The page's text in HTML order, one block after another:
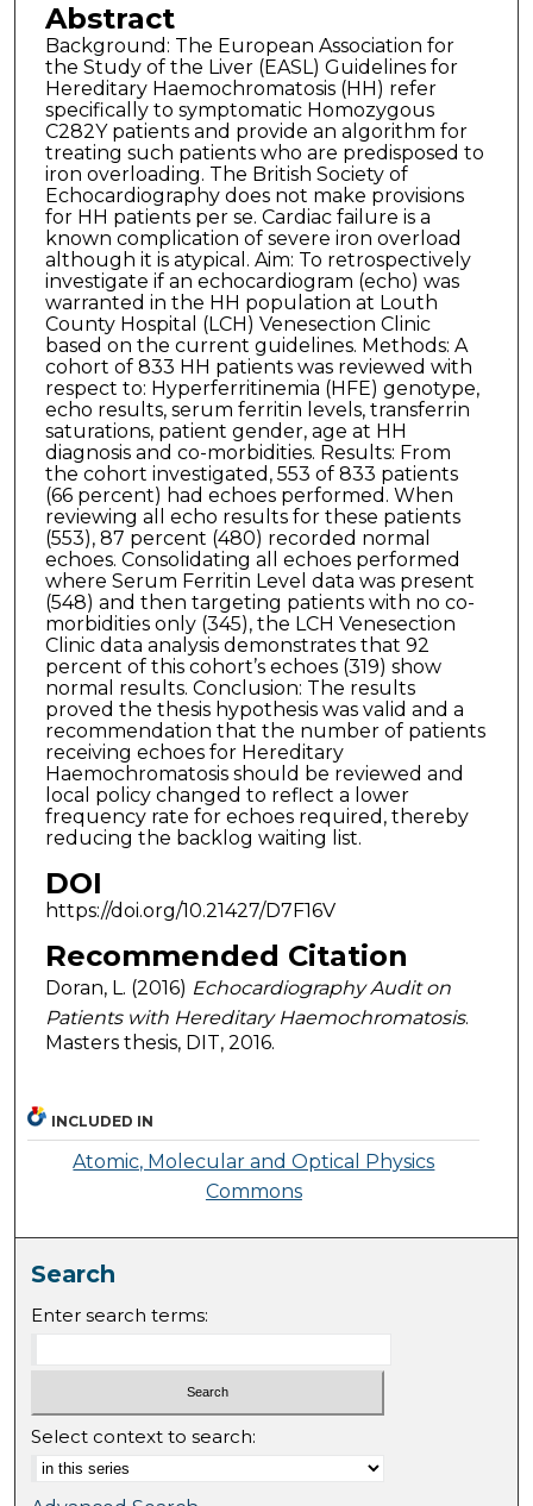
Abstract
Background: The European Association for
the Study of the Liver (EASL) Guidelines for
Hereditary Haemochromatosis (HH) refer
specifically to symptomatic Homozygous
C282Y patients and provide an algorithm for
treating such patients who are predisposed to
iron overloading. The British Society of
Echocardiography does not make provisions
for HH patients per se. Cardiac failure is a
known complication of severe iron overload
although it is atypical. Aim: To retrospectively
investigate if an echocardiogram (echo) was
warranted in the HH population at Louth
County Hospital (LCH) Venesection Clinic
based on the current guidelines. Methods: A
cohort of 833 HH patients was reviewed with
respect to: Hyperferritinemia (HFE) genotype,
echo results, serum ferritin levels, transferrin
saturations, patient gender, age at HH
diagnosis and co-morbidities. Results: From
the cohort investigated, 553 of 833 patients
(66 percent) had echoes performed. When
reviewing all echo results for these patients
(553), 87 percent (480) recorded normal
echoes. Consolidating all echoes performed
where Serum Ferritin Level data was present
(548) and then targeting patients with no co-
morbidities only (345), the LCH Venesection
Clinic data analysis demonstrates that 92
percent of this cohort’s echoes (319) show
normal results. Conclusion: The results
proved the thesis hypothesis was valid and a
recommendation that the number of patients
receiving echoes for Hereditary
Haemochromatosis should be reviewed and
local policy changed to reflect a lower
frequency rate for echoes required, thereby
reducing the backlog waiting list.
DOI
https://doi.org/10.21427/D7F16V
Recommended Citation
Doran, L. (2016) Echocardiography Audit on
Patients with Hereditary Haemochromatosis.
Masters thesis, DIT, 2016.
INCLUDED IN
Atomic, Molecular and Optical Physics
Commons
Search
Enter search terms:
Select context to search: